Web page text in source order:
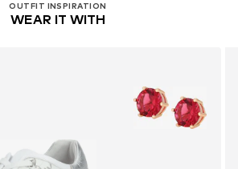
OUTFIT INSPIRATION
WEAR IT WITH